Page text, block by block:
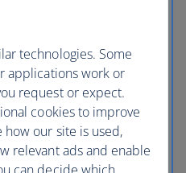
denied
long
technologies. Some
applications work or
request or expect.
cookies to improve
how our site is used,
relevant ads and enable
can decide which